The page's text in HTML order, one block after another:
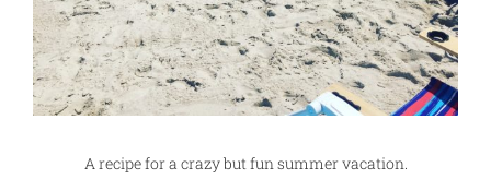
A recipe for a crazy but fun summer vacation.